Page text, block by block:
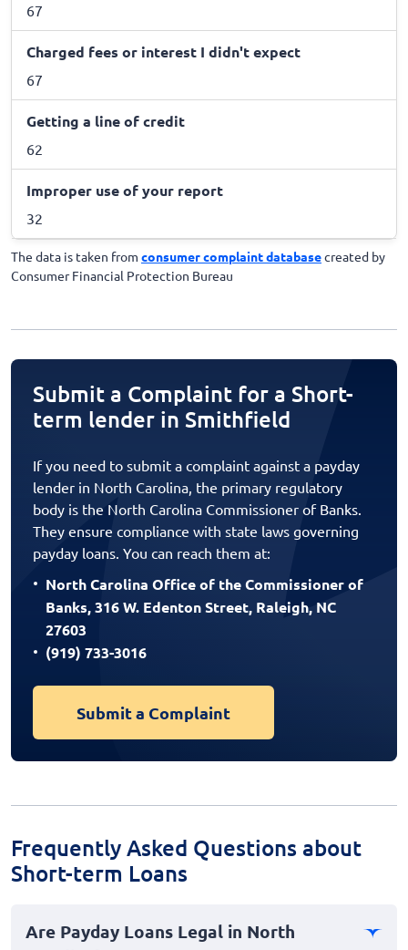
67
Charged fees or interest I didn't expect
67
Getting a line of credit
62
Improper use of your report
32
The data is taken from consumer complaint databasecreated by
Consumer Financial Protection Bureau
Submit a Complaint for a Short-
term lender in Smithfield
If you need to submit a complaint against a payday
lender in North Carolina, the primary regulatory
body is the North Carolina Commissioner of Banks.
They ensure compliance with state laws governing
payday loans. You can reach them at:
North Carolina Office of the Commissioner of
Banks, 316 W. Edenton Street, Raleigh, NC
27603
(919) 733-3016
Submit a Complaint
Frequently Asked Questions about
Short-term Loans
Are Payday Loans Legal in North